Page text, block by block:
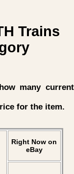
Trains
many current
for the item.
Right Now on
eBay